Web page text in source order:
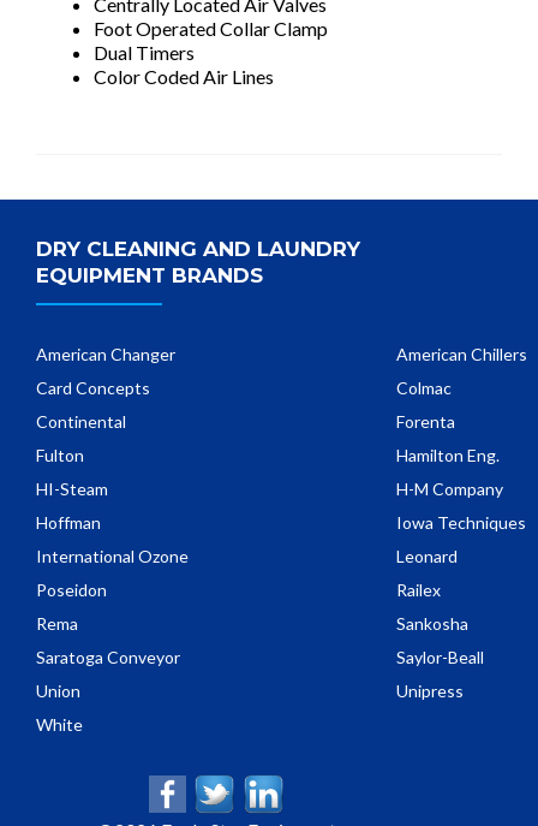
Foot Operated Collar Clamp
Dual Timers
Color Coded Air Lines
DRY CLEANING AND LAUNDRY
EQUIPMENT BRANDS
American Changer
Card Concepts
Continental
Fulton
HI-Steam
Hoffman
International Ozone
Poseidon
Rema
Saratoga Conveyor
Union
White
American Chillers
Colmac
Forenta
Hamilton Eng.
H-M Company
Iowa Techniques
Leonard
Railex
Sankosha
Saylor-Beall
Unipress